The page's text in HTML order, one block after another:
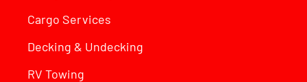
Cargo Services
Decking & Undecking
RV Towing